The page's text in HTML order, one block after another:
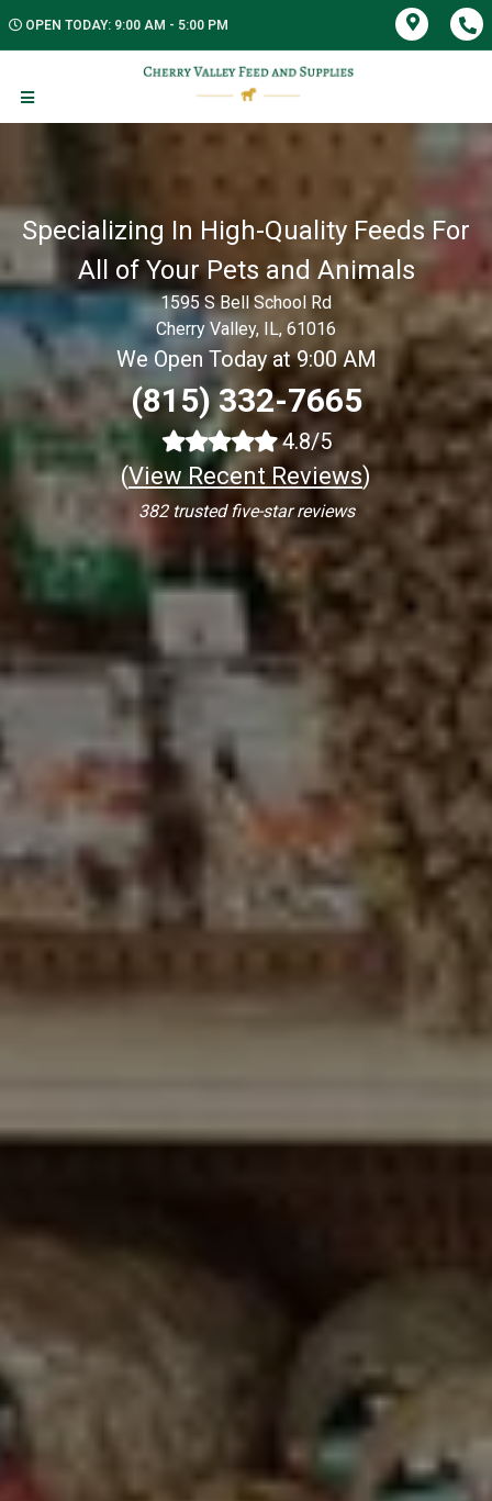
OPEN TODAY: 9:00 AM - 5:00 PM
Specializing In High-Quality Feeds For
All of Your Pets and Animals
1595 S Bell School Rd
Cherry Valley, IL, 61016
We Open Today at 9:00 AM
(815) 332-7665
4.8/5
(View Recent Reviews)
382 trusted five-star reviews